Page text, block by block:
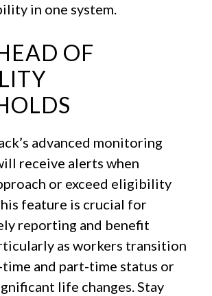
in one system.
OF
advanced monitoring
receive alerts when
or exceed eligibility
feature is crucial for
reporting and benefit
as workers transition
and part-time status or
life changes. Stay